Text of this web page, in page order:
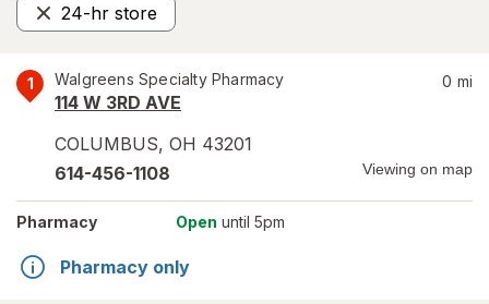
24-hr store
Remove
1 Walgreens Specialty Pharmacy
114 W 3RD AVE
COLUMBUS, OH 43201
0 mi
614-456-1108 Viewing on map
Pharmacy Open until 5pm
Pharmacy only